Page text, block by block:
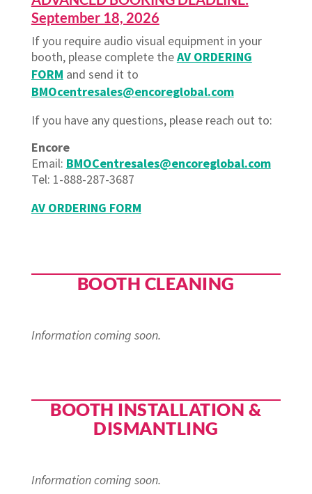
September 18, 2026
If you require audio visual equipment in your
booth, please complete theAV ORDERING
FORM and send it to
BMOcentresales@encoreglobal.com
If you have any questions, please reach out to:
Encore
Email: BMOCentresales@encoreglobal.com
Tel: 1-888-287-3687
AV ORDERING FORM
BOOTH CLEANING
Information coming soon.
BOOTH INSTALLATION &
DISMANTLING
Information coming soon.